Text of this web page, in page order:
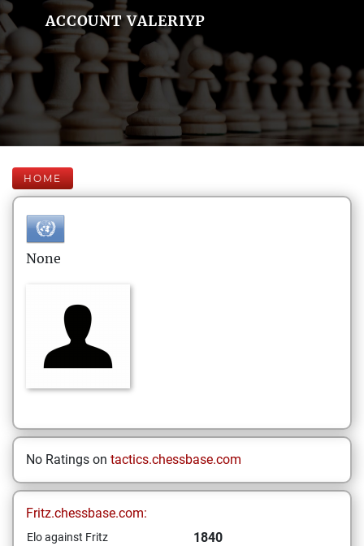
ACCOUNT VALERIYP
HOME
None
No Ratings on tactics.chessbase.com
Fritz.chessbase.com:
Elo against Fritz 1840